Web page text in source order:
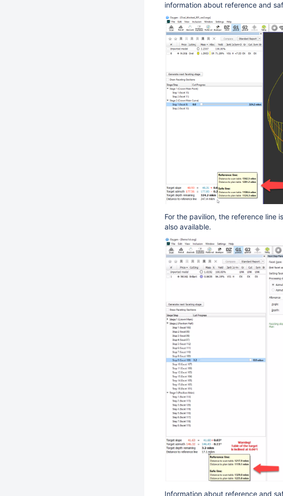
information about reference and
For the pavilion, the reference line
also available.
Information about reference and